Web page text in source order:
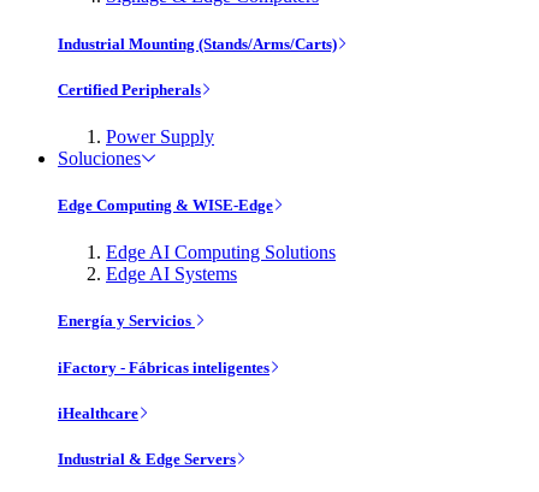
Industrial Mounting (Stands/Arms/Carts)
Certified Peripherals
Power Supply
Soluciones
Edge Computing & WISE-Edge
Edge AI Computing Solutions
Edge AI Systems
Energía y Servicios
iFactory - Fábricas inteligentes
iHealthcare
Industrial & Edge Servers